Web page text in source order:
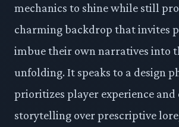
mechanics to shine while still
charming backdrop that invites
imbue their own narratives into
unfolding. It speaks to a design
prioritizes player experience and
storytelling over prescriptive